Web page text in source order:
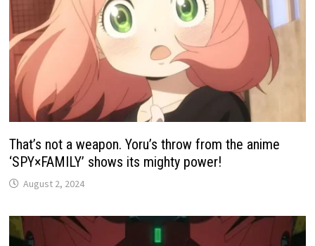
That’s not a weapon. Yoru’s throw from the anime
‘SPY×FAMILY’ shows its mighty power!
August 2, 2024